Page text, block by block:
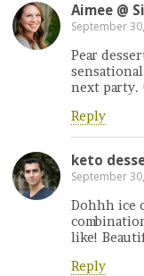
Aimee @
September
Pear
next party.
Reply
keto
September
Dohhh ice
like!
Reply